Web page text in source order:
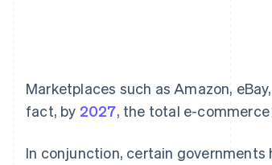
Marketplaces such as Amazon,
fact, by 2027, the total e-
In conjunction, certain